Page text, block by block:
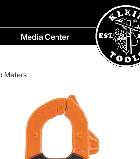
Media Center
Meters